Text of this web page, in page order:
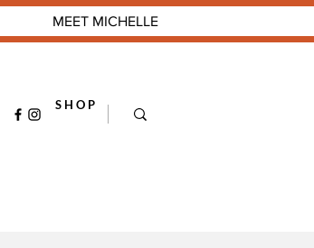
MEET MICHELLE
S H O P